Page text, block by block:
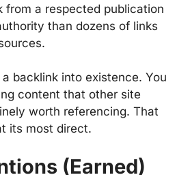
from a respected publication
than dozens of links
backlink into existence. You
content that other site
worth referencing. That
its most direct.
(Earned)